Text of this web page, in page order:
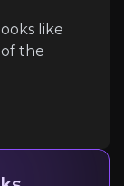
like
the